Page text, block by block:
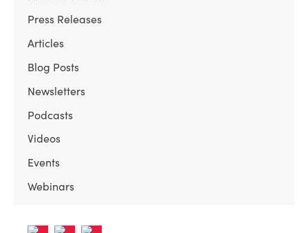
Press Releases
Articles
Blog Posts
Newsletters
Podcasts
Videos
Events
Webinars